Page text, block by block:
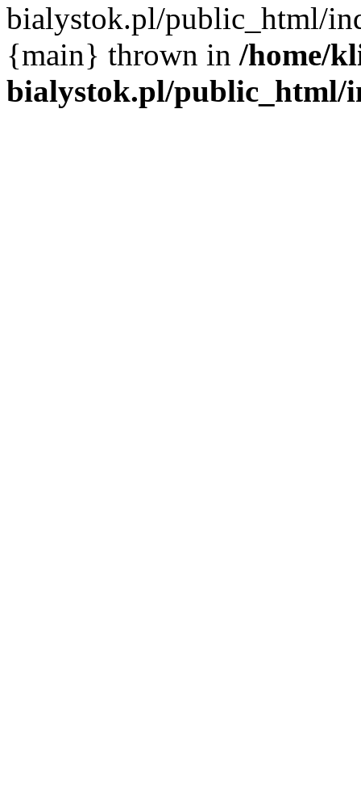
bialystok.pl/public_html/
{main} thrown in /home/
bialystok.pl/public_html/